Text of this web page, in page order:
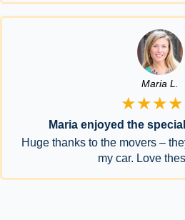
Maria L.
Maria enjoyed the
Huge thanks to the movers –
my car. Love